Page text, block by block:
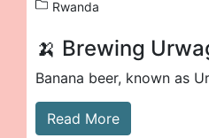
Rwanda
🍌 Brewing
Banana beer, known as
Read More